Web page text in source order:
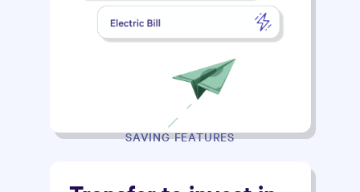
SAVING FEATURES